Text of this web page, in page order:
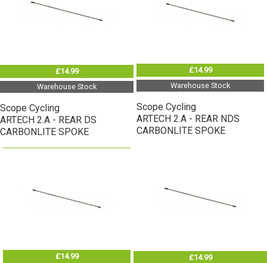
£14.99
Warehouse Stock
Scope Cycling
ARTECH 2.A - REAR DS
CARBONLITE SPOKE
£14.99
Warehouse Stock
Scope Cycling
ARTECH 2.A - REAR NDS
CARBONLITE SPOKE
£14.99
£14.99